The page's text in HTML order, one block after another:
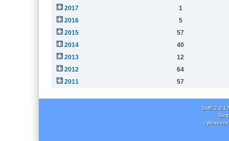
2017
1
2016
5
2015
57
2014
40
2013
12
2012
64
2011
57
SMF 2.0.17
(